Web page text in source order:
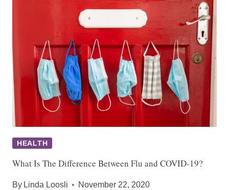
HEALTH
What Is The Difference Between Flu and COVID-19?
By Linda Loosli November 22, 2020